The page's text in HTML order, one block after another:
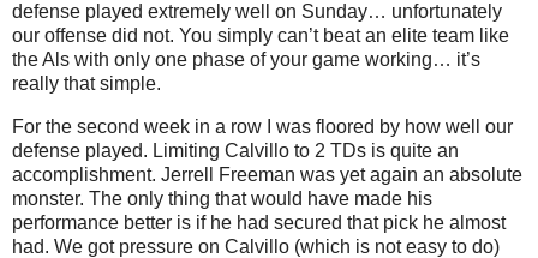
defense played extremely well on Sunday… unfortunately
our offense did not. You simply can’t beat an elite team like
the Als with only one phase of your game working… it’s
really that simple.
For the second week in a row I was floored by how well our
defense played. Limiting Calvillo to 2 TDs is quite an
accomplishment. Jerrell Freeman was yet again an absolute
monster. The only thing that would have made his
performance better is if he had secured that pick he almost
had. We got pressure on Calvillo (which is not easy to do)